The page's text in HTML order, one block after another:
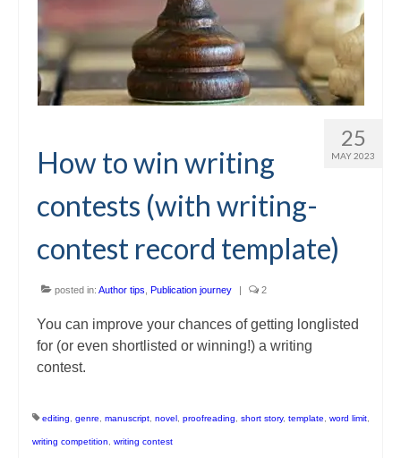
25
MAY 2023
How to win writing
contests (with writing-
contest record template)
posted in: Author tips Publication journey | 2
You can improve your chances of getting longlisted
for (or even shortlisted or winning!) a writing
contest.
editing genre manuscript novel proofreading short story, template word limit
writing competition writing contest